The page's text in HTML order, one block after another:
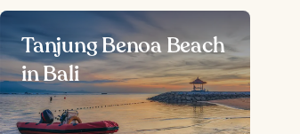
Tanjung Benoa Beach
in Bali